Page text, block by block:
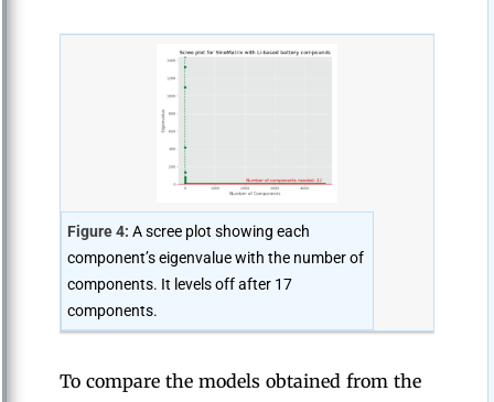
Figure 4: A scree plot showing each
component’s eigenvalue with the number of
components. It levels off after 17
components.
To compare the models obtained from the